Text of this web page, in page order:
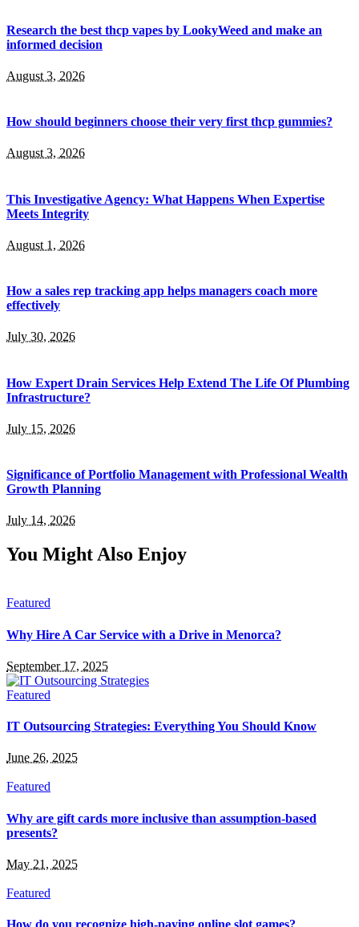
Research the best thcp vapes by LookyWeed and make an
informed decision
August 3, 2026
How should beginners choose their very first thcp gummies?
August 3, 2026
This Investigative Agency: What Happens When Expertise
Meets Integrity
August 1, 2026
How a sales rep tracking app helps managers coach more
effectively
July 30, 2026
How Expert Drain Services Help Extend The Life Of Plumbing
Infrastructure?
July 15, 2026
Significance of Portfolio Management with Professional Wealth
Growth Planning
July 14, 2026
You Might Also Enjoy
Featured
Why Hire A Car Service with a Drive in Menorca?
September 17, 2025
Featured
IT Outsourcing Strategies: Everything You Should Know
June 26, 2025
Featured
Why are gift cards more inclusive than assumption-based
presents?
May 21, 2025
Featured